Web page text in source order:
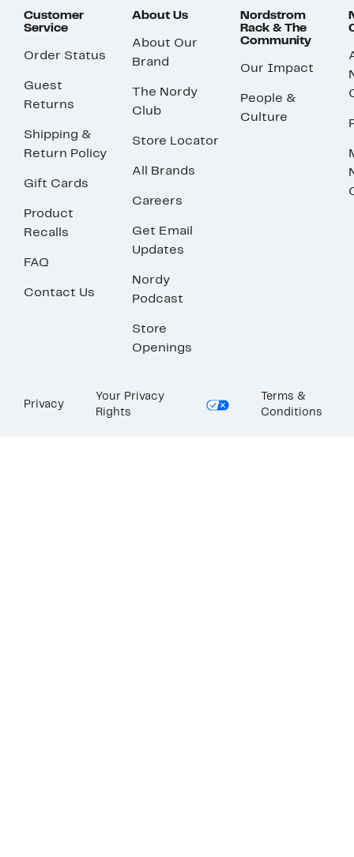
Customer
Service
Order Status
Guest
Returns
Shipping &
Return Policy
Gift Cards
Product
Recalls
FAQ
Contact Us
About Us
About Our
Brand
The Nordy
Club
Store Locator
All Brands
Careers
Get Email
Updates
Nordy
Podcast
Store
Openings
Nordstrom
Rack & The
Community
Our Impact
People &
Culture
Privacy
Your Privacy
Rights
Terms &
Conditions